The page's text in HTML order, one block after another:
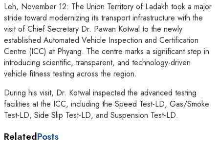
Leh, November 12: The Union Territory of Ladakh took a major
stride toward modernizing its transport infrastructure with the
visit of Chief Secretary Dr. Pawan Kotwal to the newly
established Automated Vehicle Inspection and Certification
Centre (ICC) at Phyang. The centre marks a significant step in
introducing scientific, transparent, and technology-driven
vehicle fitness testing across the region.
During his visit, Dr. Kotwal inspected the advanced testing
facilities at the ICC, including the Speed Test-LD, Gas/Smoke
Test-LD, Side Slip Test-LD, and Suspension Test-LD.
RelatedPosts